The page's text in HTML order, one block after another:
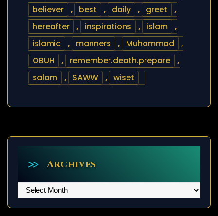
believer
, best , daily , greet
,
hereafter
, inspirations , islam
,
islamic
, manners , Muhammad
,
OBUH
, remember.death.prepare
,
salam
, SAWW , wiset
Archives
Archives